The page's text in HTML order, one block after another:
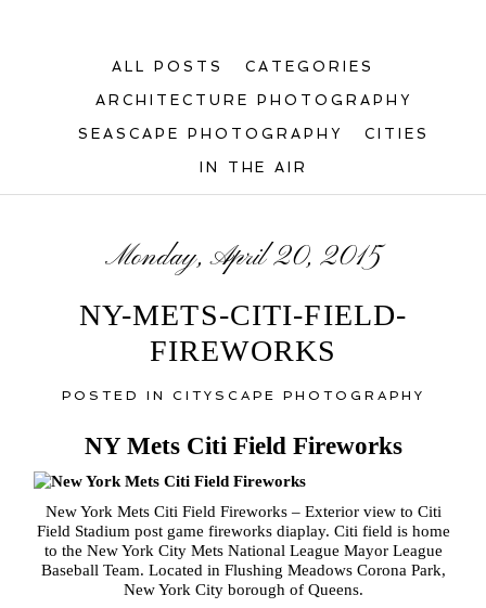
ALL POSTS CATEGORIES
ARCHITECTURE PHOTOGRAPHY
SEASCAPE PHOTOGRAPHY CITIES
IN THE AIR
Monday, April 20, 2015
NY-METS-CITI-FIELD-
FIREWORKS
POSTED IN CITYSCAPE PHOTOGRAPHY
NY Mets Citi Field Fireworks
New York Mets Citi Field Fireworks – Exterior view to Citi
Field Stadium post game fireworks diaplay. Citi field is home
to the New York City Mets National League Mayor League
Baseball Team. Located in Flushing Meadows Corona Park,
New York City borough of Queens.